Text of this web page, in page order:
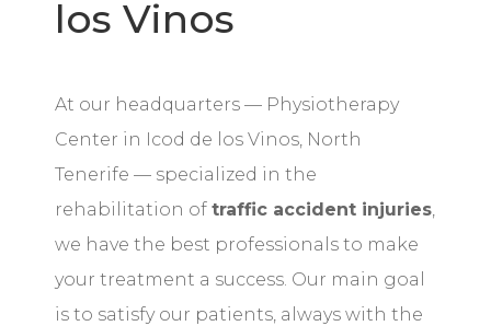
los Vinos
At our headquarters — Physiotherapy
Center in Icod de los Vinos, North
Tenerife — specialized in the
rehabilitation of traffic accident injuries,
we have the best professionals to make
your treatment a success. Our main goal
is to satisfy our patients, always with the